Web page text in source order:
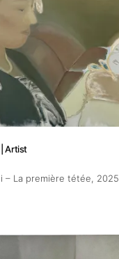
Artist
– La première tétée, 2025